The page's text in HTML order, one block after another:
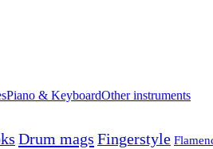
Piano & KeyboardOther instruments
Drum mags Fingerstyle